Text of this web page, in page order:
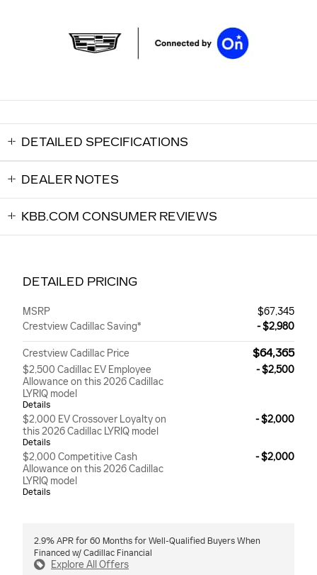
DETAILED SPECIFICATIONS
DEALER NOTES
KBB.COM CONSUMER REVIEWS
DETAILED PRICING
MSRP
$67,345
Crestview Cadillac Saving*
- $2,980
Crestview Cadillac Price $64,365
$2,500 Cadillac EV Employee
Allowance on this 2026 Cadillac
LYRIQ model
Details
- $2,500
$2,000 EV Crossover Loyalty on
this 2026 Cadillac LYRIQ model
Details
- $2,000
$2,000 Competitive Cash
Allowance on this 2026 Cadillac
LYRIQ model
Details
- $2,000
2.9% APR for 60 Months for Well-Qualified Buyers When
Financed w/ Cadillac Financial
Explore All Offers